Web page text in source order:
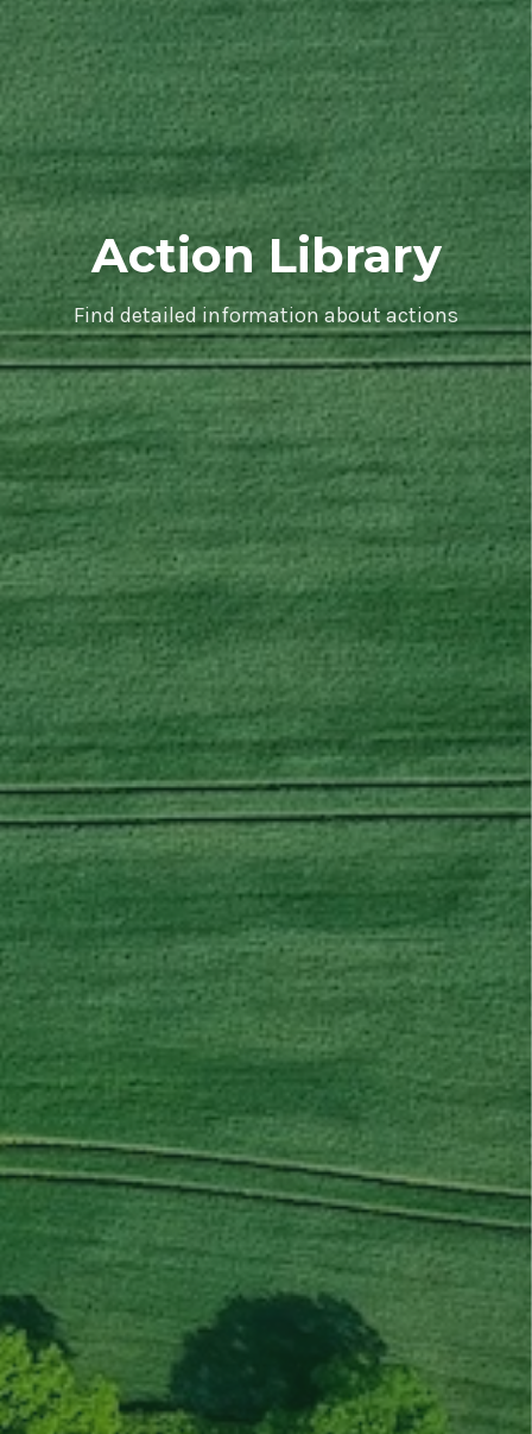
Action Library
Find detailed information about actions